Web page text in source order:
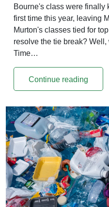
Bourne's class were finally
first time this year, leaving
Murton's classes tied for
resolve the tie break?
Time…
Continue reading